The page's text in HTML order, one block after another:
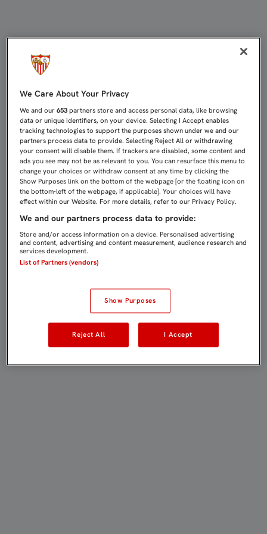
We Care About Your Privacy
We and our653 partners store and access personal data, like browsing
data or unique identifiers, on your device. Selecting I Accept enables
tracking technologies to support the purposes shown under we and our
partners process data to provide. Selecting Reject All or withdrawing
your consent will disable them. If trackers are disabled, some content and
ads you see may not be as relevant to you. You can resurface this menu to
change your choices or withdraw consent at any time by clicking the
Show Purposes link on the bottom of the webpage [or the floating icon on
the bottom-left of the webpage, if applicable]. Your choices will have
effect within our Website. For more details, refer to our Privacy Policy.
We and our partners process data to provide:
Store and/or access information on a device. Personalised advertising
and content, advertising and content measurement, audience research and
services development.
List of Partners (vendors)
Show Purposes
Reject All I Accept